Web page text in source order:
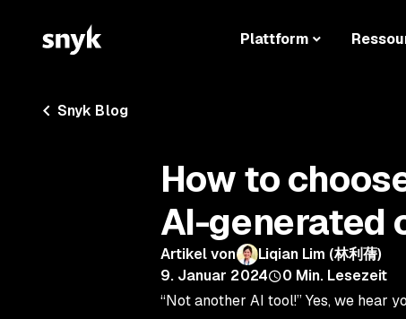
Plattform
Snyk Blog
How to
AI-generated
Artikel von
Liqian Lim (林利蒨)
9. Januar 2024
0 Min. Lesezeit
“Not another AI tool!” Yes, we hear